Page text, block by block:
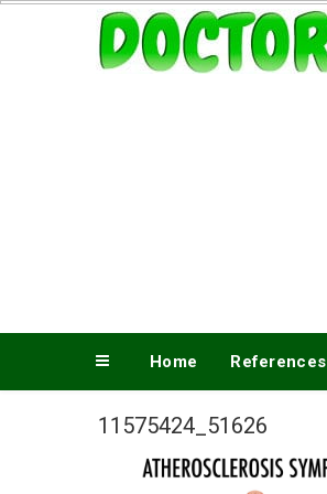
Skip
www.doctory.net
Home References
11575424_51626